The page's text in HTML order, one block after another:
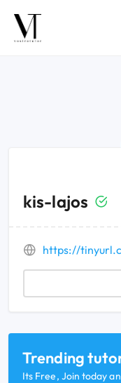
kis-lajos
https://
Trending
Its Free, Join today